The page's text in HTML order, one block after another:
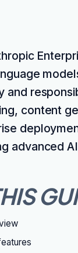
and
content
advanced